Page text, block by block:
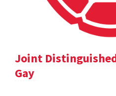
Joint
Gay